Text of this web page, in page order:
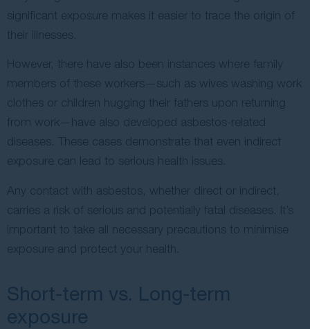
significant exposure makes it easier to trace the origin of
their illnesses.
However, there have also been instances where family
members of these workers—such as wives washing work
clothes or children hugging their fathers upon returning
from work—have also developed asbestos-related
diseases. These cases demonstrate that even indirect
exposure can lead to serious health issues.
Any contact with asbestos, whether direct or indirect,
carries a risk of serious and potentially fatal diseases. It’s
important to take all necessary precautions to minimise
exposure and protect your health.
Short-term vs. Long-term
exposure